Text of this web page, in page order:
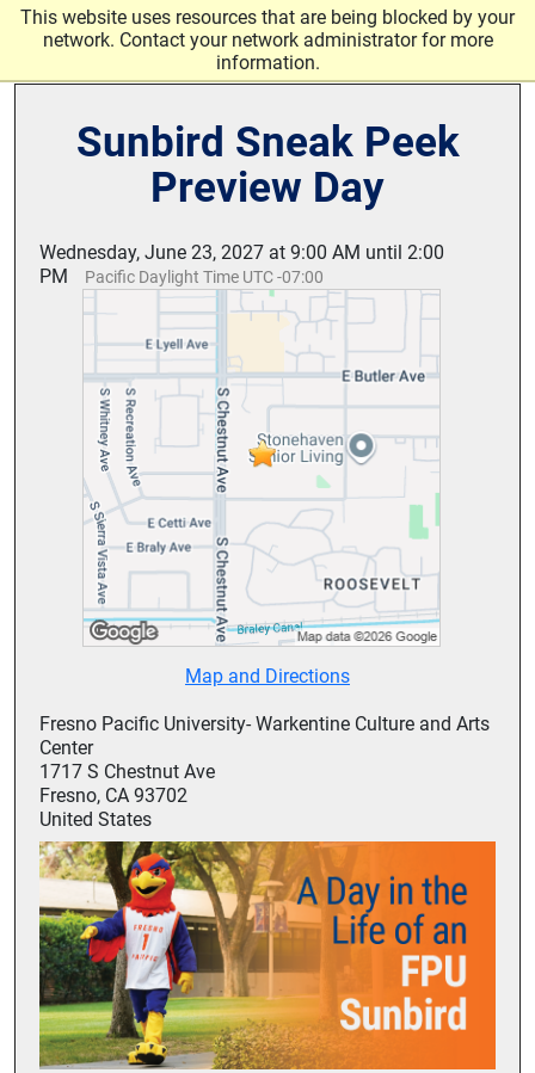
This website uses resources that are being blocked by your
network. Contact your network administrator for more
information.
Skip to main content
Sunbird Sneak Peek
Preview Day
Wednesday, June 23, 2027 at 9:00 AM until 2:00
PM
Pacific Daylight Time UTC -07:00
Map and Directions
Fresno Pacific University- Warkentine Culture and Arts
Center
1717 S Chestnut Ave
Fresno, CA 93702
United States